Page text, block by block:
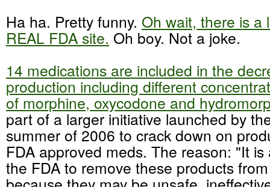
Ha ha. Pretty funny. Oh wait, there is a
REAL FDA site. Oh boy. Not a joke.
14 medications are included in the
production including different
of morphine, oxycodone and
part of a larger initiative launched by
summer of 2006 to crack down on
FDA approved meds. The reason: "It
the FDA to remove these products